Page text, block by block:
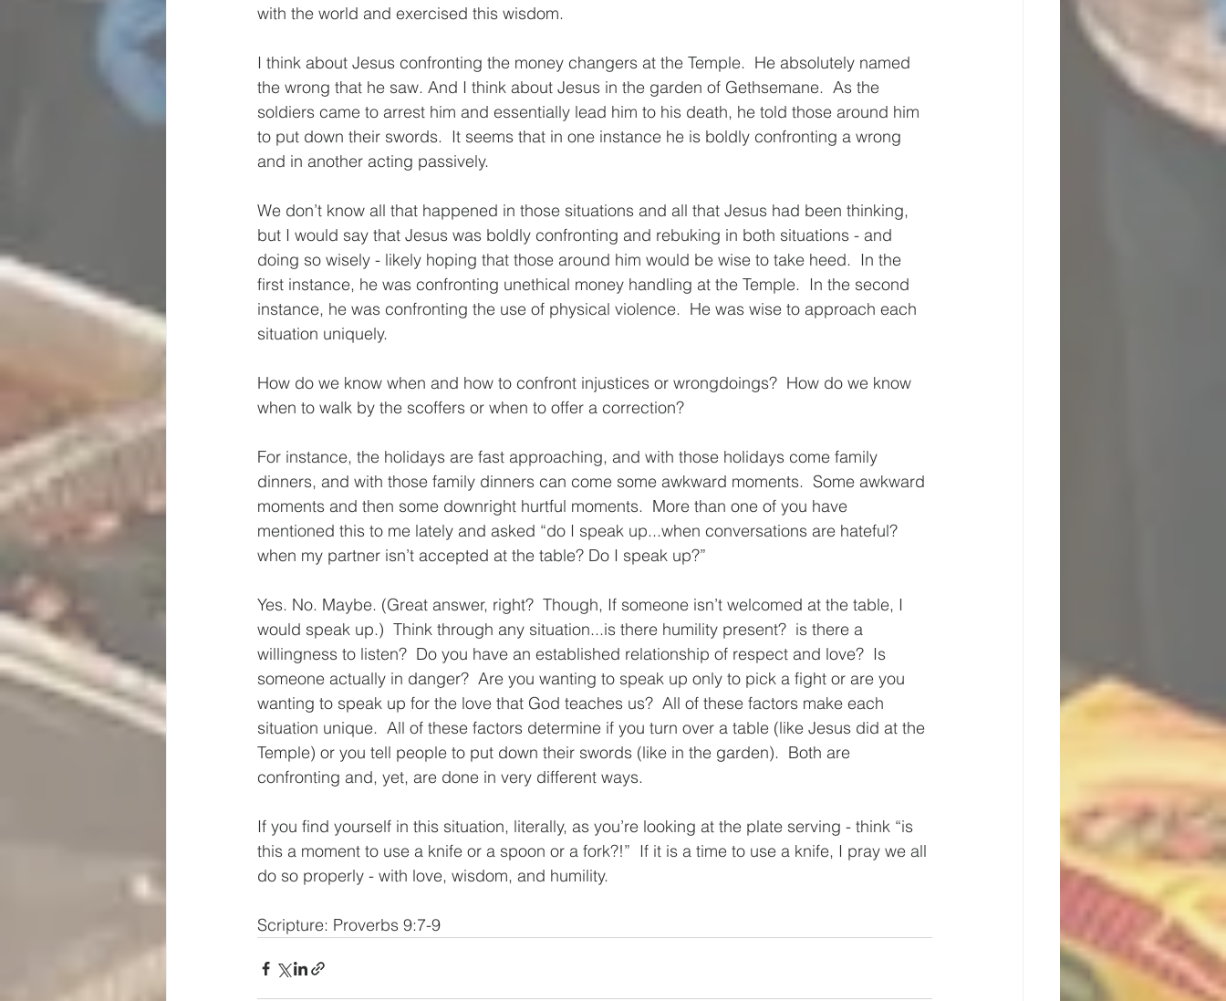
with the world and exercised this wisdom.
I think about Jesus confronting the money changers at the Temple.  He absolutely named
the wrong that he saw. And I think about Jesus in the garden of Gethsemane.  As the
soldiers came to arrest him and essentially lead him to his death, he told those around him
to put down their swords.  It seems that in one instance he is boldly confronting a wrong
and in another acting passively.
We don’t know all that happened in those situations and all that Jesus had been thinking,
but I would say that Jesus was boldly confronting and rebuking in both situations - and
doing so wisely - likely hoping that those around him would be wise to take heed.  In the
first instance, he was confronting unethical money handling at the Temple.  In the second
instance, he was confronting the use of physical violence.  He was wise to approach each
situation uniquely.
How do we know when and how to confront injustices or wrongdoings?  How do we know
when to walk by the scoffers or when to offer a correction?
For instance, the holidays are fast approaching, and with those holidays come family
dinners, and with those family dinners can come some awkward moments.  Some awkward
moments and then some downright hurtful moments.  More than one of you have
mentioned this to me lately and asked “do I speak up...when conversations are hateful?
when my partner isn’t accepted at the table? Do I speak up?”
Yes. No. Maybe. (Great answer, right?  Though, If someone isn’t welcomed at the table, I
would speak up.)  Think through any situation...is there humility present?  is there a
willingness to listen?  Do you have an established relationship of respect and love?  Is
someone actually in danger?  Are you wanting to speak up only to pick a fight or are you
wanting to speak up for the love that God teaches us?  All of these factors make each
situation unique.  All of these factors determine if you turn over a table (like Jesus did at the
Temple) or you tell people to put down their swords (like in the garden).  Both are
confronting and, yet, are done in very different ways.
If you find yourself in this situation, literally, as you’re looking at the plate serving - think “is
this a moment to use a knife or a spoon or a fork?!”  If it is a time to use a knife, I pray we all
do so properly - with love, wisdom, and humility.
Scripture: Proverbs 9:7-9